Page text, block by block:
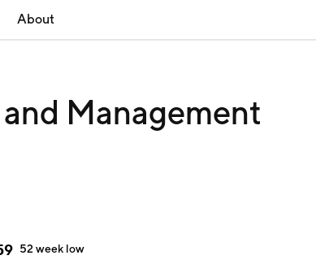
About
Management
52 week low